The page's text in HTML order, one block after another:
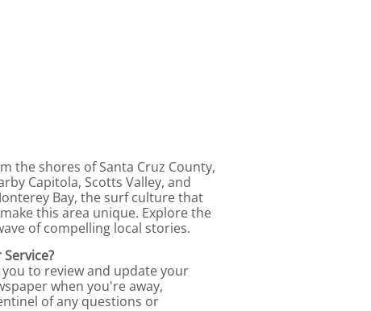
the shores of Santa Cruz County,
Capitola, Scotts Valley, and
Bay, the surf culture that
this area unique. Explore the
of compelling local stories.
to review and update your
when you're away,
of any questions or